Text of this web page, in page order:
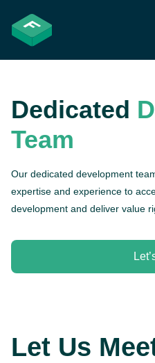
Dedicated
Team
Our dedicated development
expertise and experience to
development and deliver value
Let Us